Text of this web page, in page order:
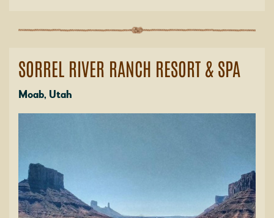
SORREL RIVER RANCH RESORT & SPA
Moab, Utah